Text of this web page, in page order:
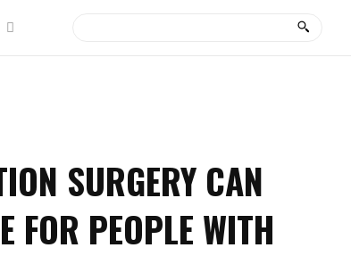
SURGERY CAN
FOR PEOPLE WITH